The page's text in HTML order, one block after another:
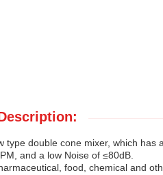
double cone mixer, which has
and a low Noise of ≤80dB.
food, chemical and